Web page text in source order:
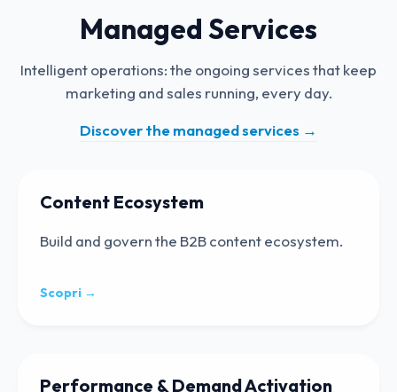
Managed Services
Intelligent operations: the ongoing services that keep
marketing and sales running, every day.
Discover the managed services →
Content Ecosystem
Build and govern the B2B content ecosystem.
Scopri →
Performance & Demand Activation